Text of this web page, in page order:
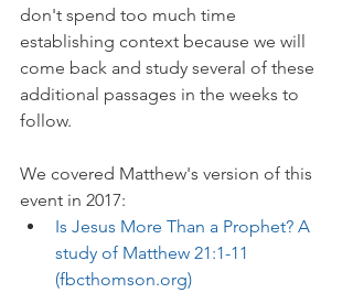
don't spend too much time
establishing context because we will
come back and study several of these
additional passages in the weeks to
follow.
We covered Matthew's version of this
event in 2017:
Is Jesus More Than a Prophet? A
study of Matthew 21:1-11
(fbcthomson.org)